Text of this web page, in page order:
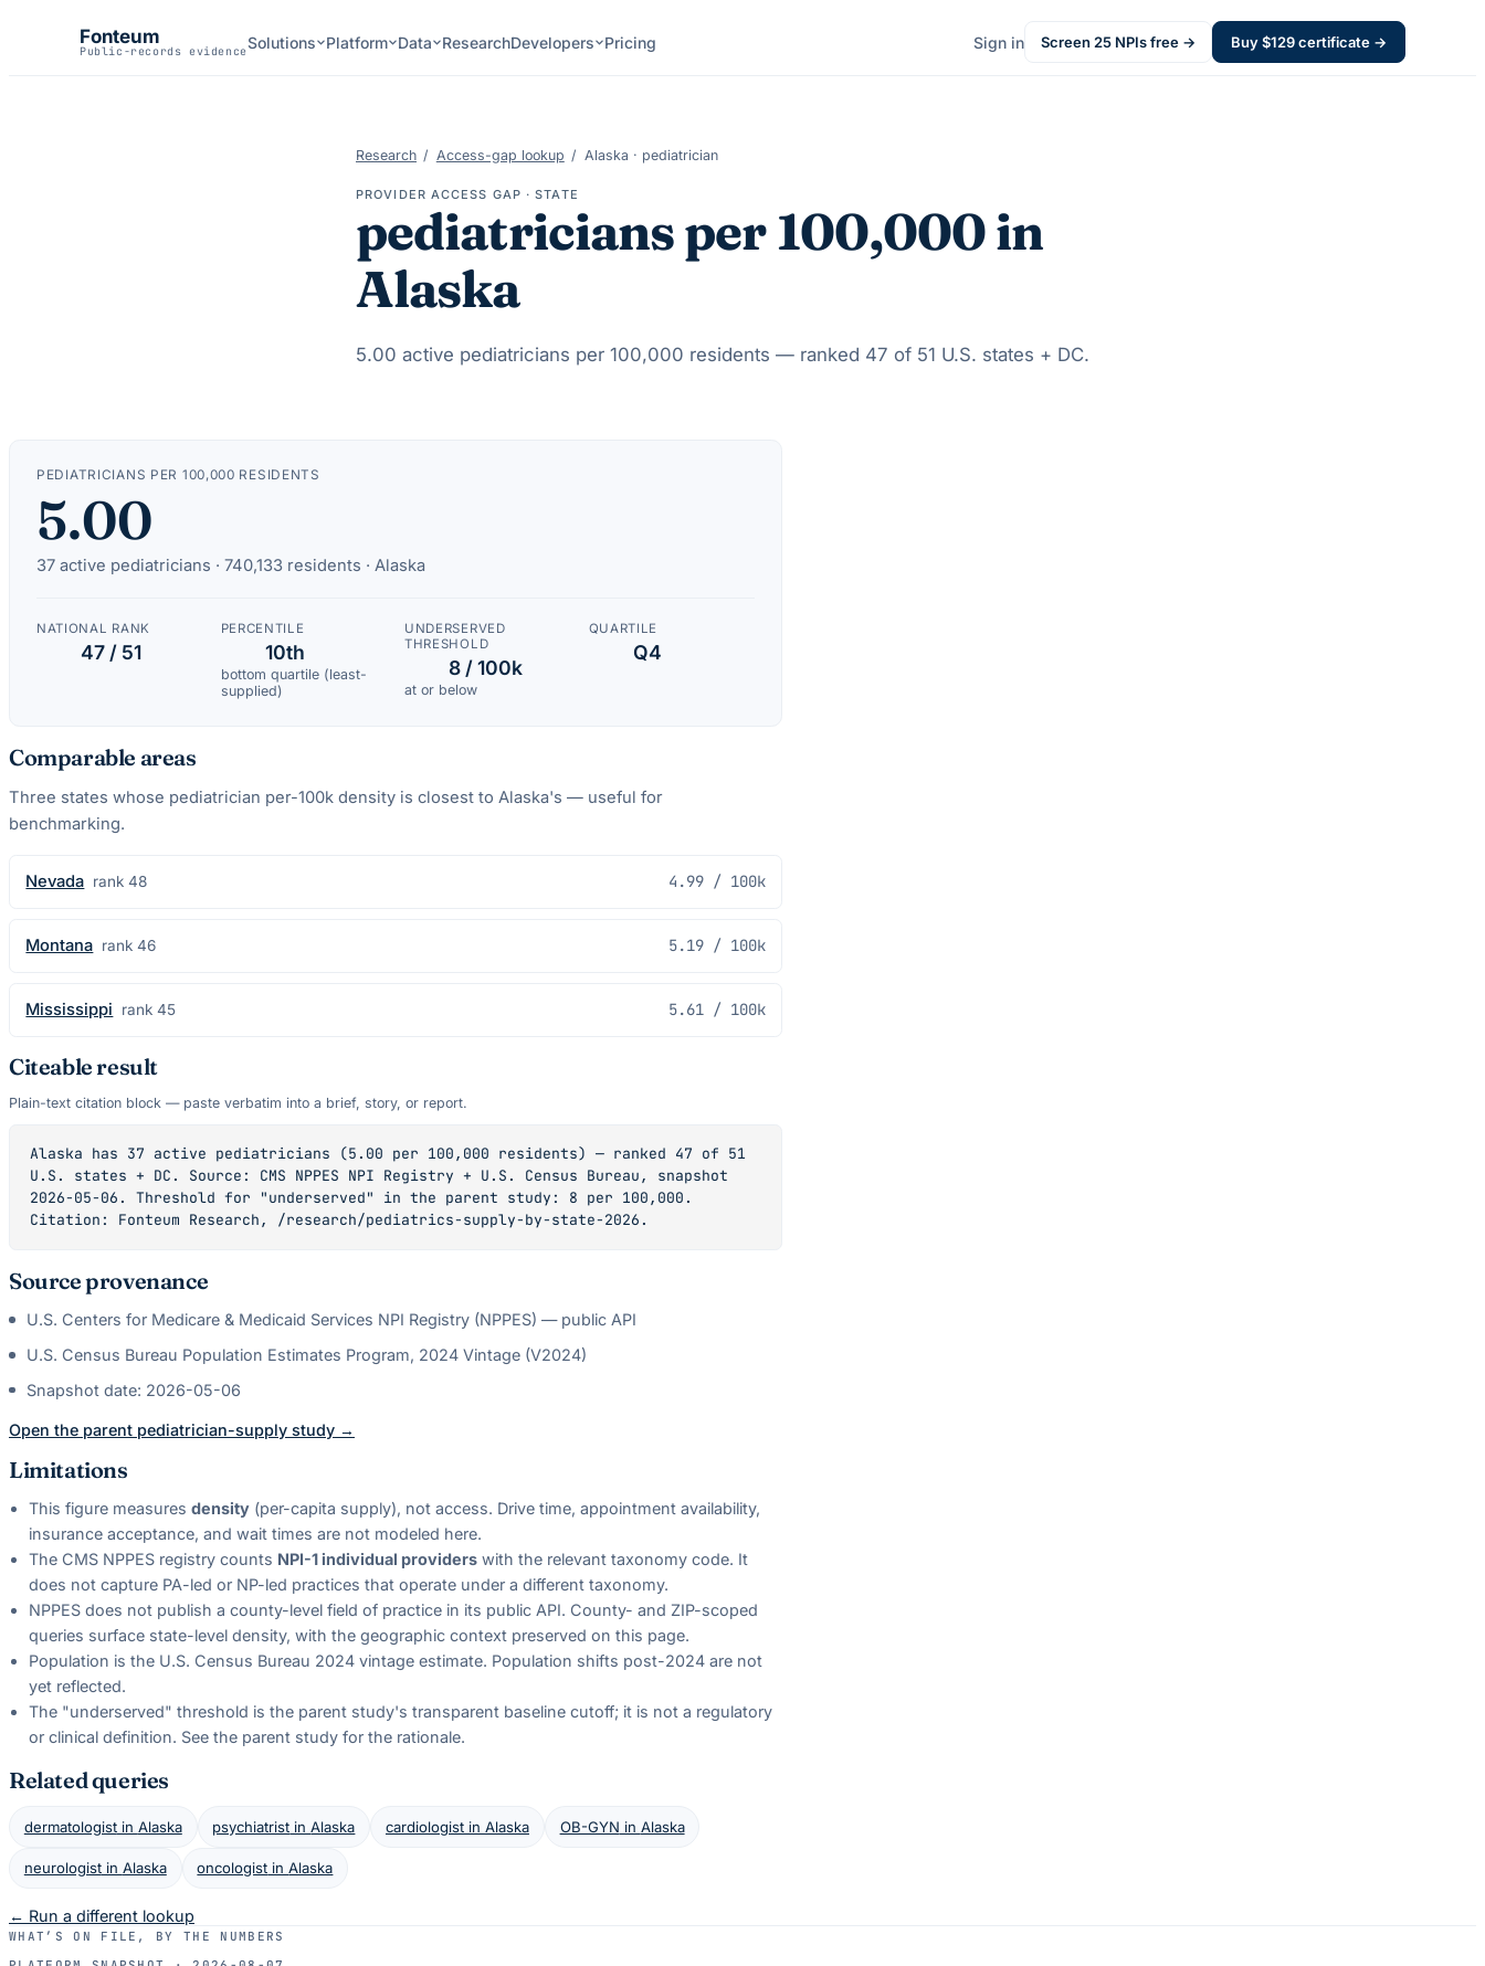
Fonteum
Public-records evidenceSolutions Platform Data ResearchDevelopers Pricing Sign in Screen 25 NPIs free → Buy $129certificate →
Research / Access-gap lookup / Alaska · pediatrician
PROVIDER ACCESS GAP · STATE
pediatriciansper 100,000 in
Alaska
5.00 active pediatricians per 100,000 residents — ranked 47 of 51 U.S. states + DC.
PEDIATRICIANS PER 100,000 RESIDENTS
5.00
37 active pediatricians · 740,133 residents · Alaska
NATIONAL RANK
47 / 51
PERCENTILE
10th
bottom quartile (least-
supplied)
UNDERSERVED
THRESHOLD
8 / 100k
at or below
QUARTILE
Q4
Comparable areas
Three states whose pediatrician per-100k density is closest to Alaska's — useful for
benchmarking.
Nevada rank48 4.99/ 100k
Montana rank46 5.19/ 100k
Mississippi rank45 5.61/ 100k
Citeable result
Plain-text citation block — paste verbatim into a brief, story, or report.
Alaska has 37 active pediatricians (5.00 per 100,000 residents) — ranked 47 of 51
U.S. states + DC. Source: CMS NPPES NPI Registry + U.S. Census Bureau, snapshot
2026-05-06. Threshold for "underserved" in the parent study: 8 per 100,000.
Citation: Fonteum Research, /research/pediatrics-supply-by-state-2026.
Source provenance
U.S. Centers for Medicare & Medicaid Services NPI Registry (NPPES) — public API
U.S. Census Bureau Population Estimates Program, 2024 Vintage (V2024)
Snapshot date: 2026-05-06
Open the parent pediatrician-supply study →
Limitations
This figure measures density(per-capita supply), not access. Drive time, appointment availability,
insurance acceptance, and wait times are not modeled here.
The CMS NPPES registry counts NPI-1 individual providerswith the relevant taxonomy code. It
does not capture PA-led or NP-led practices that operate under a different taxonomy.
NPPES does not publish a county-level field of practice in its public API. County- and ZIP-scoped
queries surface state-level density, with the geographic context preserved on this page.
Population is the U.S. Census Bureau 2024 vintage estimate. Population shifts post-2024 are not
yet reflected.
The "underserved" threshold is the parent study's transparent baseline cutoff; it is not a regulatory
or clinical definition. See the parent study for the rationale.
Related queries
dermatologistin Alaska psychiatrist inAlaska cardiologistin Alaska OB-GYN in Alaska
neurologistin Alaska oncologist inAlaska
← Run a different lookup
WHAT’S ON FILE, BY THE NUMBERS